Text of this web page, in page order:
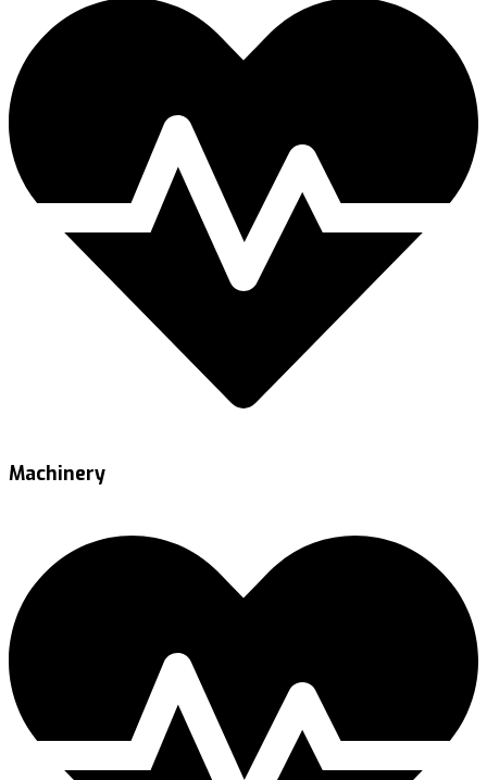
Machinery